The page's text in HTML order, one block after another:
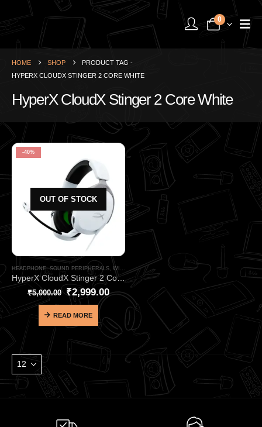
0
HOME SHOP
PRODUCT TAG -
HYPERX CLOUDX STINGER 2 CORE WHITE
HyperX CloudX Stinger 2 Core White
-40%
OUT OF STOCK
HEADPHONE,SOUND PERIPHERALS, WIRED HEADPHONE
HyperX CloudX Stinger 2 Core White Wired Gaming Headphone – Official Xbox Licensed Lightweight Gaming Headset
₹5,000.00 ₹2,999.00
READ MORE